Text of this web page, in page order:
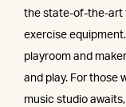
the state-of-the-art
exercise
playroom and
and play. For those
music studio